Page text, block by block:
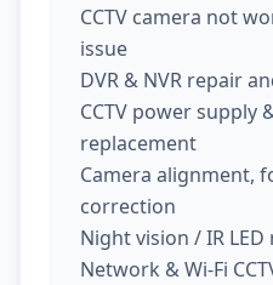
CCTV camera not
issue
DVR & NVR repair
CCTV power supply
replacement
Camera alignment,
correction
Night vision / IR
Network & Wi-Fi